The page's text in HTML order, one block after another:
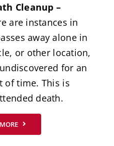
Cleanup –
are instances in
away alone in
or other location,
for an
of time. This is
death.